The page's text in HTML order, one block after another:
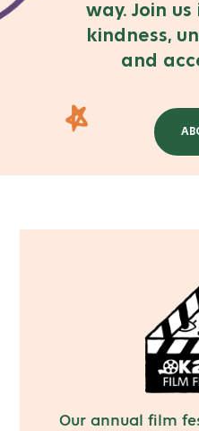
way. Join
kindness,
and
Our annual film